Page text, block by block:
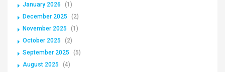
January 2026
(1)
December 2025
(2)
November 2025
(1)
October 2025
(2)
September 2025
(5)
August 2025
(4)